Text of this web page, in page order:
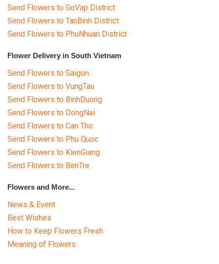
Send Flowers to GoVap District
Send Flowers to TanBinh District
Send Flowers to PhuNhuan District
Flower Delivery in South Vietnam
Send Flowers to Saigon
Send Flowers to VungTau
Send Flowers to BinhDuong
Send Flowers to DongNai
Send Flowers to Can Tho
Send Flowers to Phu Quoc
Send Flowers to KienGiang
Send Flowers to BenTre
Flowers and More...
News & Event
Best Wishes
How to Keep Flowers Fresh
Meaning of Flowers